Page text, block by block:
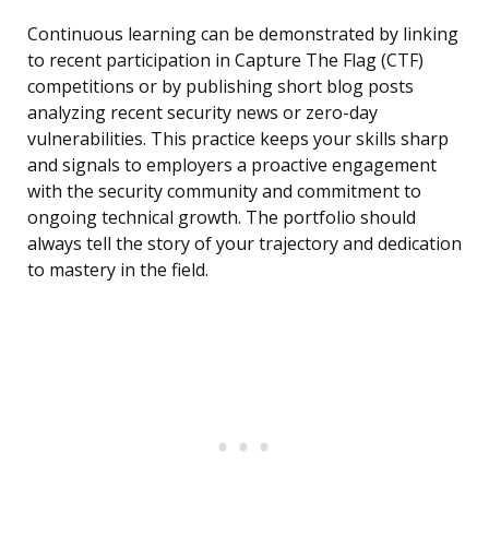
Continuous learning can be demonstrated by linking
to recent participation in Capture The Flag (CTF)
competitions or by publishing short blog posts
analyzing recent security news or zero-day
vulnerabilities. This practice keeps your skills sharp
and signals to employers a proactive engagement
with the security community and commitment to
ongoing technical growth. The portfolio should
always tell the story of your trajectory and dedication
to mastery in the field.